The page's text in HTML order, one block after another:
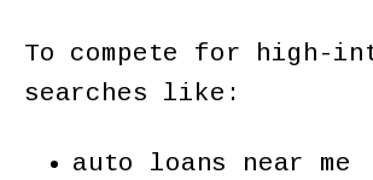
To compete for high-
searches like:
auto loans near me